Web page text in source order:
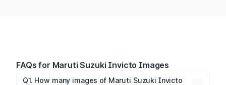
FAQs for Maruti Suzuki Invicto Images
Q1. How many images of Maruti Suzuki Invicto